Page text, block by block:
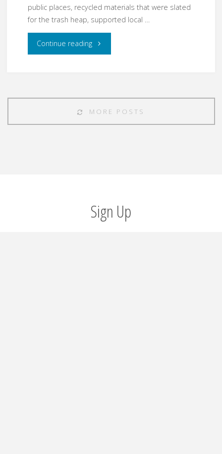
public places, recycled materials that were slated
for the trash heap, supported local …
Continue reading"2017
MORE POSTS
Sign Up